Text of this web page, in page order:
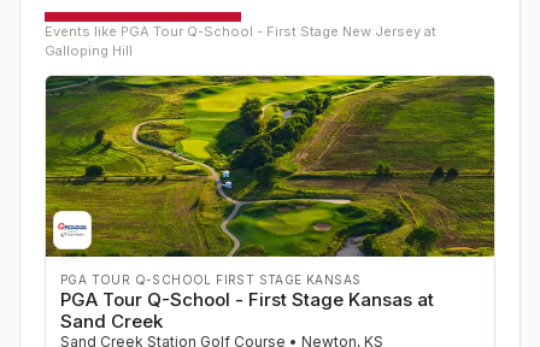
Events like PGA Tour Q-School - First Stage New Jersey at
Galloping Hill
PGA TOUR Q-SCHOOL FIRST STAGE KANSAS
PGA Tour Q-School - First Stage Kansas at
Sand Creek
Sand Creek Station Golf Course • Newton, KS